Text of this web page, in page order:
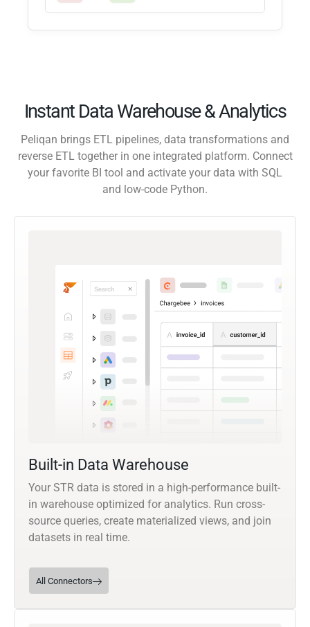
Instant Data Warehouse & Analytics
Peliqan brings ETL pipelines, data transformations and
reverse ETL together in one integrated platform. Connect
your favorite BI tool and activate your data with SQL
and low-code Python.
Built-in Data Warehouse
Your STR data is stored in a high-performance built-
in warehouse optimized for analytics. Run cross-
source queries, create materialized views, and join
datasets in real time.
All Connectors